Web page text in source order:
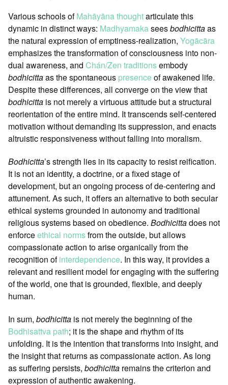
Various schools ofMahāyāna thoughtarticulate this
dynamic in distinct ways: Madhyamakaseesbodhicittaas
the natural expression of emptiness-realization, Yogācāra
emphasizes the transformation of consciousness into non-
dual awareness, and Chán/Zen traditionsembody
bodhicittaas the spontaneous presenceof awakened life.
Despite these differences, all converge on the view that
bodhicitta is not merely a virtuous attitude but a structural
reorientation of the entire mind. It transcends self-centered
motivation without demanding its suppression, and enacts
altruistic responsiveness without falling into moralism.
Bodhicitta’s strength lies in its capacity to resist reification.
It is not an identity, a doctrine, or a fixed stage of
development, but an ongoing process of de-centering and
attunement. As such, it offers an alternative to both secular
ethical systems grounded in autonomy and traditional
religious systems based on obedience. Bodhicittadoes not
enforceethical normsfrom the outside, but allows
compassionate action to arise organically from the
recognition ofinterdependence. In this way, it provides a
relevant and resilient model for engaging with the suffering
of the world, one that is grounded, flexible, and deeply
human.
In sum, bodhicitta is not merely the beginning of the
Bodhisattva path; it is the shape and rhythm of its
unfolding. It is the intention that transforms into insight, and
the insight that returns as compassionate action. As long
as suffering persists, bodhicitta remains the criterion and
expression of authentic awakening.